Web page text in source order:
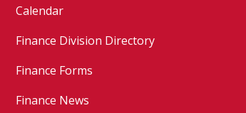
Calendar
Finance Division Directory
Finance Forms
Finance News